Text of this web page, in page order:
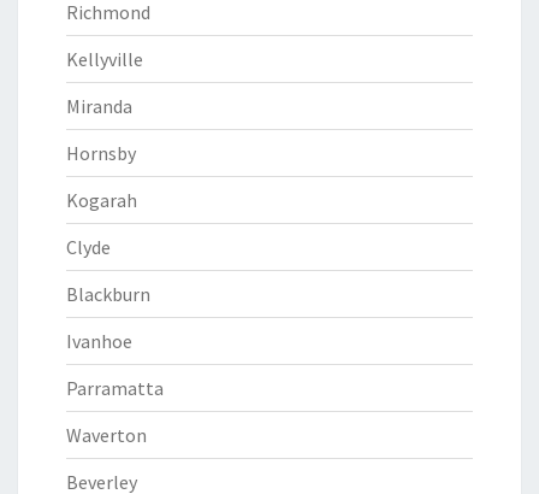
Richmond
Kellyville
Miranda
Hornsby
Kogarah
Clyde
Blackburn
Ivanhoe
Parramatta
Waverton
Beverley